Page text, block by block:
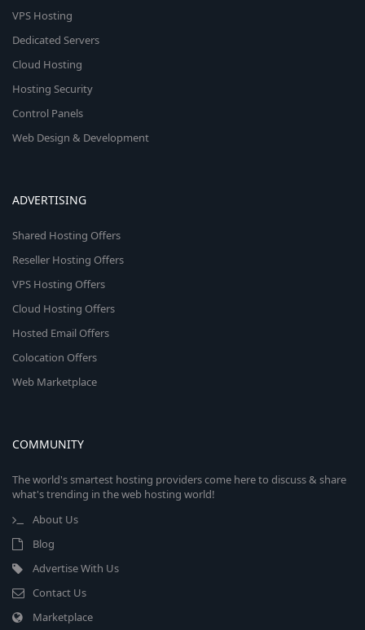
VPS Hosting
Dedicated Servers
Cloud Hosting
Hosting Security
Control Panels
Web Design & Development
ADVERTISING
Shared Hosting Offers
Reseller Hosting Offers
VPS Hosting Offers
Cloud Hosting Offers
Hosted Email Offers
Colocation Offers
Web Marketplace
COMMUNITY
The world's smartest hosting providers come here to discuss & share
what's trending in the web hosting world!
About Us
Blog
Advertise With Us
Contact Us
Marketplace